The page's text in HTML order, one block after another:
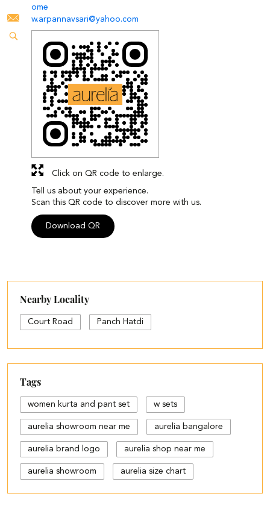
ome
w.arpannavsari@yahoo.com
Tell us about your experience.
Scan this QR code to discover more with us.
Download QR
Click on QR code to enlarge.
Nearby Locality
Court Road Panch Hatdi
Tags
women kurta and pant set w sets
aurelia showroom near me aurelia bangalore
aurelia brand logo aurelia shop near me
aurelia showroom aurelia size chart
black palazzo design